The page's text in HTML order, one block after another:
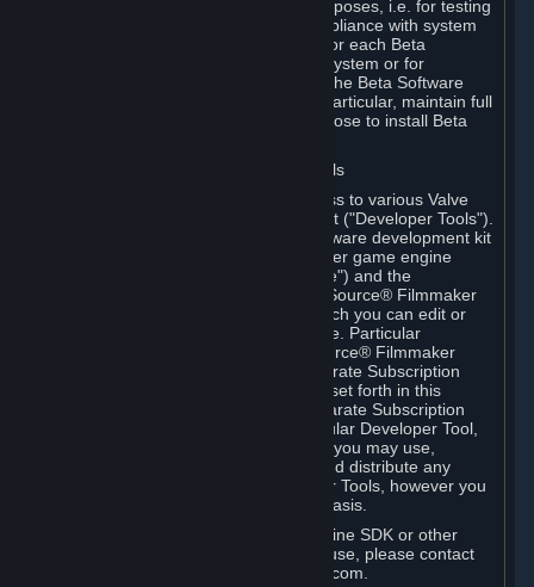
only use it in compliance with its purposes, i.e. for testing
and improvement purposes, in compliance with system
requirements specifically intended for each Beta
Software and in any case not on a system or for
purposes where the malfunction of the Beta Software
can cause any kind of damage. In particular, maintain full
backups of any system that you choose to install Beta
C. License to Use Valve Developer Tools
Your Subscription(s) may include access to various Valve
tools that can be used to create content ("Developer Tools").
Some examples include: the Valve software development kit
(the "SDK") for a version of the computer game engine
known as "Source" (the "Source Engine") and the
associated Valve Hammer editor, The Source® Filmmaker
Software, or in-game tools through which you can edit or
create derivative works of a Valve game. Particular
Developer Tools (for example, The Source® Filmmaker
Software) may be distributed with separate Subscription
Terms that are different from the rules set forth in this
Section. Except as set forth in any separate Subscription
Terms applicable to the use of a particular Developer Tool,
you may use the Developer Tools, and you may use,
reproduce, publish, perform, display and distribute any
content you create using the Developer Tools, however you
wish, but solely on a non-commercial basis.
If you would like to use the Source Engine SDK or other
Valve Developer Tools for commercial use, please contact
Valve at sourceengine@valvesoftware.com.